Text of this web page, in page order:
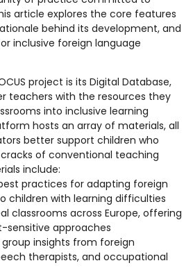
article explores the core features
behind its development, and
inclusive foreign language
project is its Digital Database,
teachers with the resources they
into inclusive learning
hosts an array of materials, all
better support children who
of conventional teaching
include:
practices for adapting foreign
children with learning difficulties
classrooms across Europe, offering
sensitive approaches
insights from foreign
therapists, and occupational